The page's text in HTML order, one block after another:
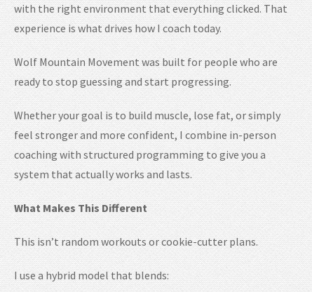
with the right environment that everything clicked. That
experience is what drives how I coach today.
Wolf Mountain Movement was built for people who are
ready to stop guessing and start progressing.
Whether your goal is to build muscle, lose fat, or simply
feel stronger and more confident, I combine in-person
coaching with structured programming to give you a
system that actually works and lasts.
What Makes This Different
This isn’t random workouts or cookie-cutter plans.
I use a hybrid model that blends: